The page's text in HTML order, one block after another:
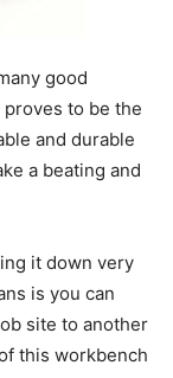
good
to be the
and durable
a beating and
it down very
is you can
site to another
this workbench